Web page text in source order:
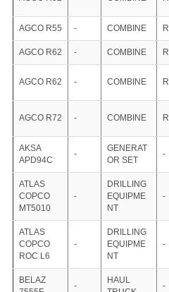
AGCO R55 - COMBINE
AGCO R62 - COMBINE
AGCO R62 - COMBINE
AGCO R72 - COMBINE
AKSA
APD94C
-
GENERAT
OR SET
-
ATLAS
COPCO
MT5010
-
DRILLING
EQUIPME
NT
-
ATLAS
COPCO
ROC L6
-
DRILLING
EQUIPME
NT
-
BELAZ
-
HAUL
-